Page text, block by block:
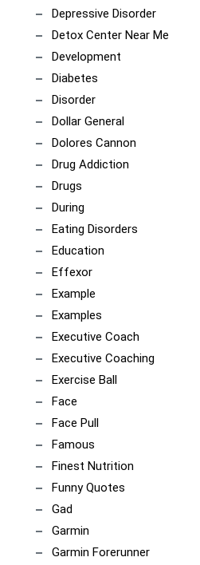
Depressive Disorder
Detox Center Near Me
Development
Diabetes
Disorder
Dollar General
Dolores Cannon
Drug Addiction
Drugs
During
Eating Disorders
Education
Effexor
Example
Examples
Executive Coach
Executive Coaching
Exercise Ball
Face
Face Pull
Famous
Finest Nutrition
Funny Quotes
Gad
Garmin
Garmin Forerunner